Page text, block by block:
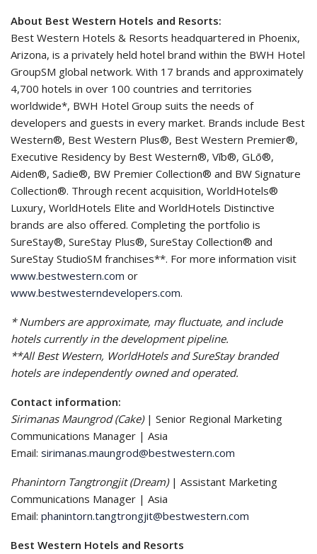
About Best Western Hotels and Resorts:
Best Western Hotels & Resorts headquartered in Phoenix,
Arizona, is a privately held hotel brand within the BWH Hotel
GroupSM global network. With 17 brands and approximately
4,700 hotels in over 100 countries and territories
worldwide*, BWH Hotel Group suits the needs of
developers and guests in every market. Brands include Best
Western®, Best Western Plus®, Best Western Premier®,
Executive Residency by Best Western®, Vīb®, GLō®,
Aiden®, Sadie®, BW Premier Collection® and BW Signature
Collection®. Through recent acquisition, WorldHotels®
Luxury, WorldHotels Elite and WorldHotels Distinctive
brands are also offered. Completing the portfolio is
SureStay®, SureStay Plus®, SureStay Collection® and
SureStay StudioSM franchises**. For more information visit
www.bestwestern.com or
www.bestwesterndevelopers.com.
* Numbers are approximate, may fluctuate, and include
hotels currently in the development pipeline.
**All Best Western, WorldHotels and SureStay branded
hotels are independently owned and operated.
Contact information:
Sirimanas Maungrod (Cake)| Senior Regional Marketing
Communications Manager | Asia
Email: sirimanas.maungrod@bestwestern.com
Phanintorn Tangtrongjit (Dream)| Assistant Marketing
Communications Manager | Asia
Email: phanintorn.tangtrongjit@bestwestern.com
Best Western Hotels and Resorts